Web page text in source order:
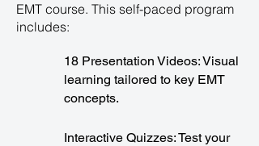
EMT course. This self-paced program
includes:
18 Presentation Videos: Visual
learning tailored to key EMT
concepts.
Interactive Quizzes: Test your